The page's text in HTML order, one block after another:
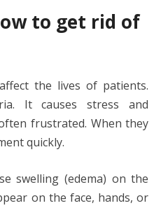
to get rid of
the lives of patients.
It causes stress and
frustrated. When they
quickly.
swelling (edema) on the
on the face, hands, or